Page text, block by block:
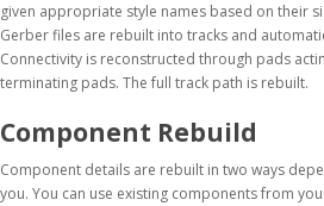
given appropriate style names based on their
Gerber files are rebuilt into tracks and
Connectivity is reconstructed through pads
terminating pads. The full track path is rebuilt.
Component Rebuild
Component details are rebuilt in two ways
you. You can use existing components from